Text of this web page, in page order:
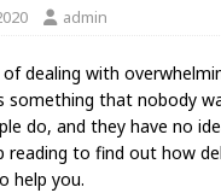
admin
of dealing with
something that nobody
do, and they have no
reading to find out how
help you.